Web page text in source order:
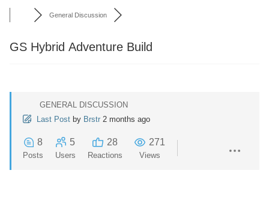
General Discussion
GS Hybrid Adventure Build
GENERAL DISCUSSION
Last Post by Brstr 2 months ago
8
Posts
5
Users
28
Reactions
271
Views